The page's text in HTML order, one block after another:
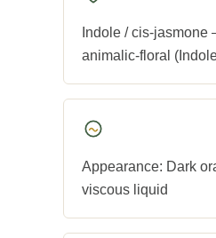
Indole / cis-
animalic-floral
Appearance: Dark
viscous liquid